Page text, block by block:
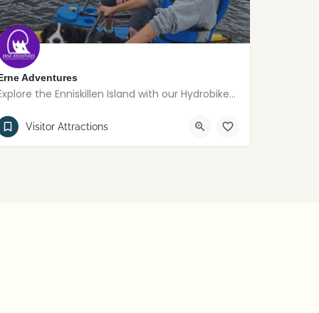
Adventures
Explore the Enniskillen Island with our Hydrobikes and eBoards
02868621156
Visitor Attractions